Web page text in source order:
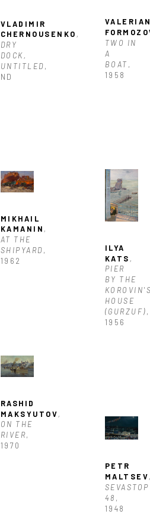
VLADIMIR
CHERNOUSENKO ,
DRY
DOCK,
UNTITLED,
ND
MIKHAIL
KAMANIN ,
AT THE
SHIPYARD,
1962
RASHID
MAKSYUTOV,
ON THE
RIVER,
1970
TWO IN
A
BOAT ,
1958
ILYA
KATS ,
PIER
BY THE
HOUSE
(GURZUF),
1956
PETR
MALTSEV
48 ,
1948